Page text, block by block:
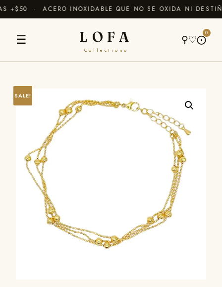
+$50 · ACERO INOXIDABLE QUE NO SE OXIDA NI
☰ LOFA
Collections
⚲♡⨀
0
SALE!